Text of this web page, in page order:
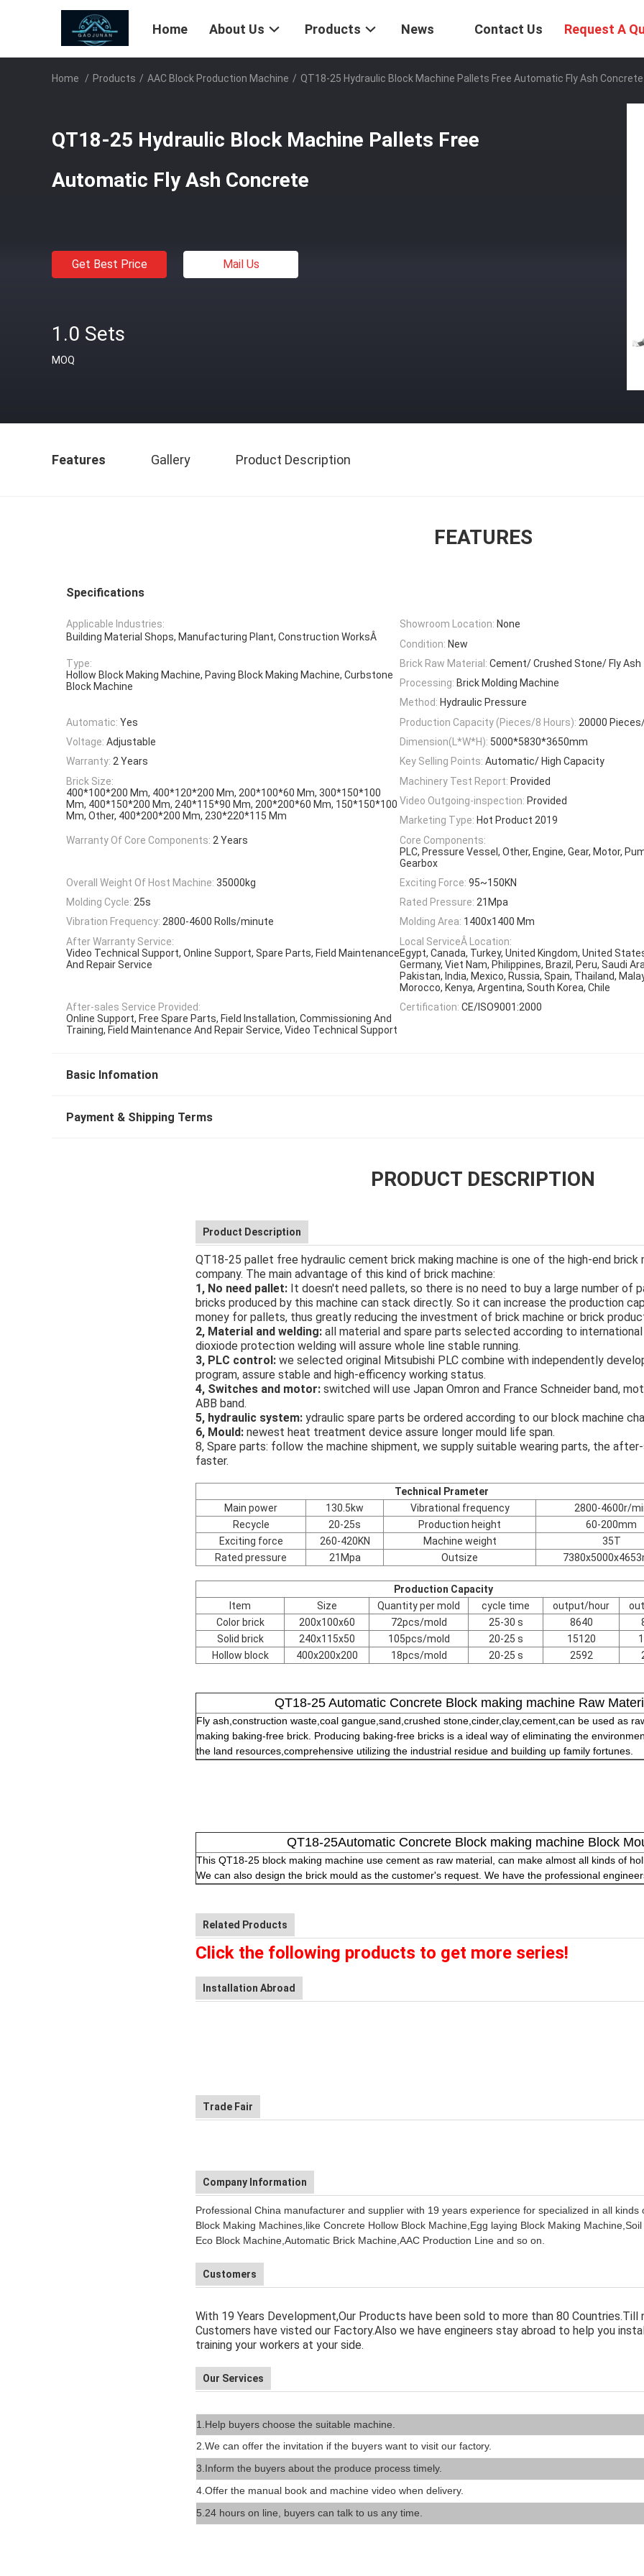
Home About Us Products News Contact Us Request A
Home / Products / AAC Block Production Machine / QT18-25 Hydraulic Block Machine Pallets Free Automatic Fly Ash Concrete
QT18-25 Hydraulic Block Machine Pallets Free
Automatic Fly Ash Concrete
Get Best Price Mail Us
1.0 Sets
MOQ
Features Gallery Product Description
FEATURES
Specifications
Applicable Industries:
Building Material Shops, Manufacturing Plant, Construction WorksÂ
Showroom Location: None
Condition: New
Type:
Hollow Block Making Machine, Paving Block Making Machine, Curbstone
Block Machine
Brick Raw Material: Cement/ Crushed Stone/ Fly Ash
Processing: Brick Molding Machine
Method: Hydraulic Pressure
Automatic: Yes Production Capacity (Pieces/8 Hours): 20000
Voltage: Adjustable Dimension(L*W*H): 5000*5830*3650mm
Warranty: 2 Years Key Selling Points: Automatic/ High Capacity
Brick Size:
400*100*200 Mm, 400*120*200 Mm, 200*100*60 Mm, 300*150*100
Mm, 400*150*200 Mm, 240*115*90 Mm, 200*200*60 Mm, 150*150*100
Mm, Other, 400*200*200 Mm, 230*220*115 Mm
Machinery Test Report: Provided
Video Outgoing-inspection: Provided
Marketing Type: Hot Product 2019
Warranty Of Core Components: 2 Years
Core Components:
PLC, Pressure Vessel, Other, Engine, Gear, Motor,
Gearbox
Overall Weight Of Host Machine: 35000kg Exciting Force: 95~150KN
Molding Cycle: 25s Rated Pressure: 21Mpa
Vibration Frequency: 2800-4600 Rolls/minute Molding Area: 1400x1400 Mm
After Warranty Service:
Video Technical Support, Online Support, Spare Parts, Field Maintenance
And Repair Service
Local ServiceÂ Location:
Egypt, Canada, Turkey, United Kingdom, United
Germany, Viet Nam, Philippines, Brazil, Peru, Saudi
Pakistan, India, Mexico, Russia, Spain, Thailand,
Morocco, Kenya, Argentina, South Korea, Chile
After-sales Service Provided:
Online Support, Free Spare Parts, Field Installation, Commissioning And
Training, Field Maintenance And Repair Service, Video Technical Support
Certification: CE/ISO9001:2000
Basic Infomation
Payment & Shipping Terms
PRODUCT DESCRIPTION
Product Description
QT18-25 pallet free hydraulic cement brick making machine is one of the high-end brick
company. The main advantage of this kind of brick machine:
1, No need pallet: It doesn't need pallets, so there is no need to buy a large number of
bricks produced by this machine can stack directly. So it can increase the production
money for pallets, thus greatly reducing the investment of brick machine or brick
2, Material and welding: all material and spare parts selected according to international
dioxiode protection welding will assure whole line stable running.
3, PLC control: we selected original Mitsubishi PLC combine with independently
program, assure stable and high-efficency working status.
4, Switches and motor: switched will use Japan Omron and France Schneider band,
ABB band.
5, hydraulic system: ydraulic spare parts be ordered according to our block machine
6, Mould: newest heat treatment device assure longer mould life span.
8, Spare parts: follow the machine shipment, we supply suitable wearing parts, the
faster.
Technical Prameter
Main power
130.5kw Vibrational frequency
2800-4600r/
Recycle
20-25s Production height
60-200mm
Exciting force
260-420KN Machine weight
35T
Rated pressure
21Mpa Outsize
Production Capacity
Item
Size Quantity per mold cycle time output/hour
Color brick
200x100x60 72pcs/mold 25-30 s 8640
Solid brick
240x115x50 105pcs/mold 20-25 s 15120
Hollow block
400x200x200 18pcs/mold 20-25 s 2592
QT18-25 Automatic Concrete Block making machine Raw
Fly ash,construction waste,coal gangue,sand,crushed stone,cinder,clay,cement,can be used as
making baking-free brick. Producing baking-free bricks is a ideal way of eliminating the
the land resources,comprehensive utilizing the industrial residue and building up family fortunes.
QT18-25Automatic Concrete Block making machine Block
This QT18-25 block making machine use cement as raw material, can make almost all kinds of
We can also design the brick mould as the customer's request. We have the professional
Related Products
Click the following products to get more series!
Installation Abroad
Trade Fair
Company Information
Professional China manufacturer and supplier with 19 years experience for specialized in all kinds
Block Making Machines,like Concrete Hollow Block Machine,Egg laying Block Making Machine,Soil
Eco Block Machine,Automatic Brick Machine,AAC Production Line and so on.
Customers
With 19 Years Development,Our Products have been sold to more than 80 Countries.Till
Customers have visted our Factory.Also we have engineers stay abroad to help you
training your workers at your side.
Our Services
1.Help buyers choose the suitable machine.
2.We can offer the invitation if the buyers want to visit our factory.
3. Inform the buyers about the produce process timely.
4.Offer the manual book and machine video when delivery.
5.24 hours on line, buyers can talk to us any time.